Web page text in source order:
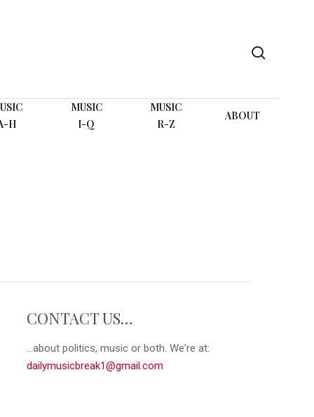
H
MUSIC
I-Q
MUSIC
R-Z
ABOUT
CONTACT US…
...about politics, music or both. We're at:
dailymusicbreak1@gmail.com